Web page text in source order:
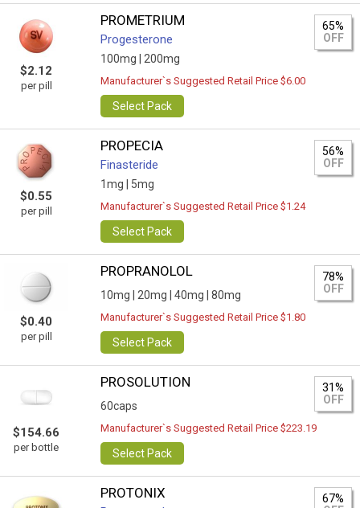
$2.12
per pill
PROMETRIUM
Progesterone
100mg | 200mg
65%
OFF
Manufacturer`s Suggested Retail Price $6.00
Select Pack
$0.55
per pill
PROPECIA
Finasteride
1mg | 5mg
56%
OFF
Manufacturer`s Suggested Retail Price $1.24
Select Pack
$0.40
per pill
PROPRANOLOL
10mg | 20mg | 40mg | 80mg
78%
OFF
Manufacturer`s Suggested Retail Price $1.80
Select Pack
$154.66
per bottle
PROSOLUTION
60caps
31%
OFF
Manufacturer`s Suggested Retail Price $223.19
Select Pack
PROTONIX
67%